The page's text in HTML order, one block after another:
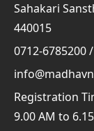
Sahakari
440015
0712-6785200
Registration
9.00 AM to